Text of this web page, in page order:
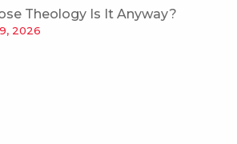
Theology Is It Anyway?
2026